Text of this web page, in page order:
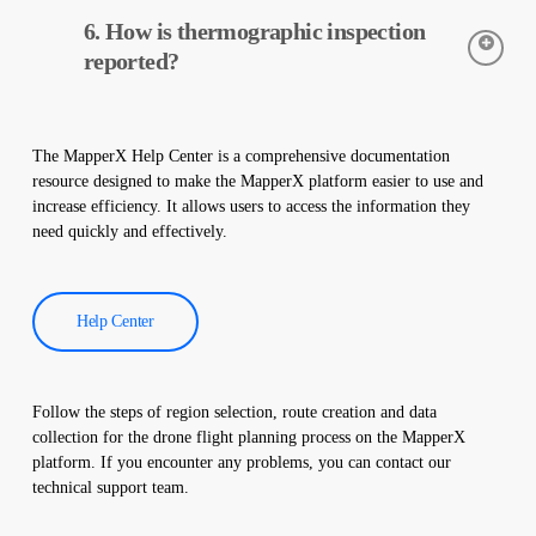
of equipment in solar power plants. These cameras help with
early detection of faults and preventive maintenance.
6. How is thermographic inspection
reported?
and a comprehensive report is created. These reports are used to
improve the efficiency of solar power plants and reduce
operational costs.
The MapperX Help Center is a comprehensive documentation
resource designed to make the MapperX platform easier to use and
increase efficiency. It allows users to access the information they
need quickly and effectively.
Help Center
Follow the steps of region selection, route creation and data
collection for the drone flight planning process on the MapperX
platform. If you encounter any problems, you can contact our
technical support team.